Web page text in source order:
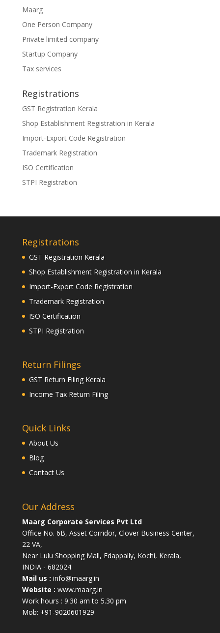
Maarg
One Person Company
Private limited company
Startup Company
Tax services
Registrations
GST Registration Kerala
Shop Establishment Registration in Kerala
Import-Export Code Registration
Trademark Registration
ISO Certification
STPI Registration
Registrations
GST Registration Kerala
Shop Establishment Registration in Kerala
Import-Export Code Registration
Trademark Registration
ISO Certification
STPI Registration
Return Filings
GST Return Filing Kerala
Income Tax Return Filing
Quick Links
About Us
Blog
Contact Us
Our Address
Maarg Corporate Services Pvt Ltd
Office No. 6B, Asset Corridor, Clover Business Center,
22 VA,
Near Lulu Shopping Mall, Edappally, Kochi, Kerala,
INDIA - 682024
Mail us : info@maarg.in
Website : www.maarg.in
Work hours : 9.30 am to 5.30 pm
Mob: +91-9020601929